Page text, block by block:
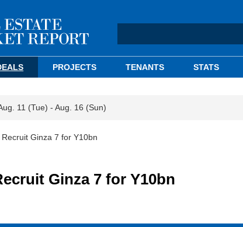
PROJECTS TENANTS STATS
11 (Tue) - Aug. 16 (Sun)
Ginza 7 for Y10bn
Ginza 7 for Y10bn